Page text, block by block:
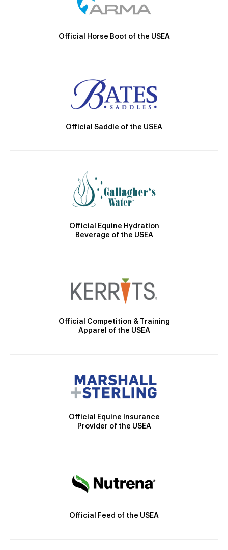
Official Horse Boot of the USEA
Official Saddle of the USEA
Official Equine Hydration
Beverage of the USEA
Official Competition & Training
Apparel of the USEA
Official Equine Insurance
Provider of the USEA
Official Feed of the USEA